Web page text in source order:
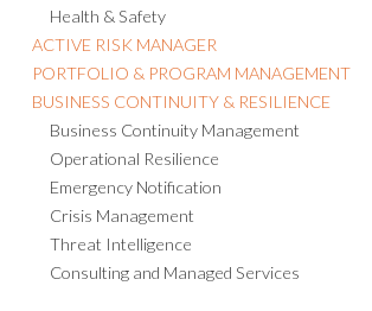
Health & Safety
ACTIVE RISK MANAGER
PORTFOLIO & PROGRAM MANAGEMENT
BUSINESS CONTINUITY & RESILIENCE
Business Continuity Management
Operational Resilience
Emergency Notification
Crisis Management
Threat Intelligence
Consulting and Managed Services